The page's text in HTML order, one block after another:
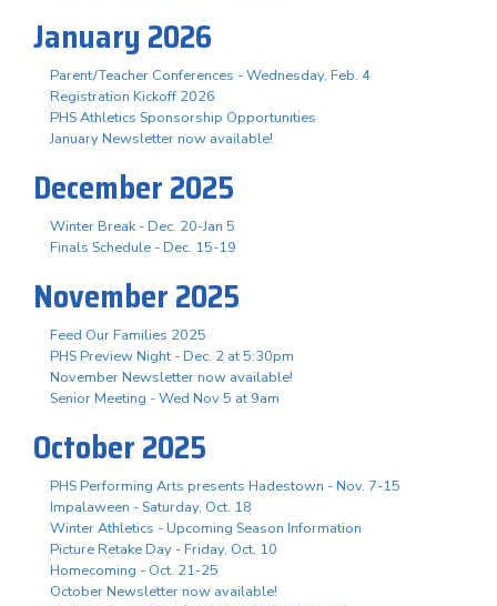
January 2026
Parent/Teacher Conferences - Wednesday, Feb. 4
Registration Kickoff 2026
PHS Athletics Sponsorship Opportunities
January Newsletter now available!
December 2025
Winter Break - Dec. 20-Jan 5
Finals Schedule - Dec. 15-19
November 2025
Feed Our Families 2025
PHS Preview Night - Dec. 2 at 5:30pm
November Newsletter now available!
Senior Meeting - Wed Nov 5 at 9am
October 2025
PHS Performing Arts presents Hadestown - Nov. 7-15
Impalaween - Saturday, Oct. 18
Winter Athletics - Upcoming Season Information
Picture Retake Day - Friday, Oct. 10
Homecoming - Oct. 21-25
October Newsletter now available!